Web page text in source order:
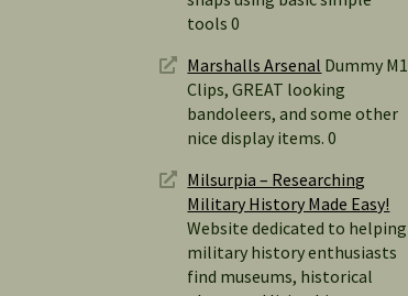
tools 0
Marshalls Arsenal Dummy M1
Clips, GREAT looking
bandoleers, and some other
nice display items. 0
Milsurpia – Researching
Military History Made Easy!
Website dedicated to helping
military history enthusiasts
find museums, historical